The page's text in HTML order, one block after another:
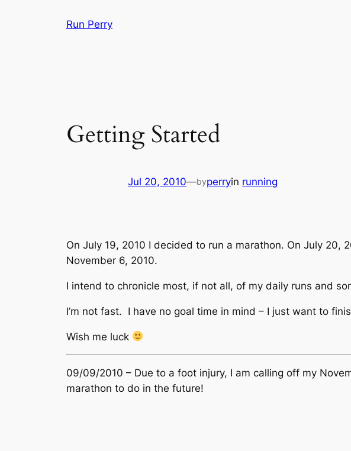
Run Perry
Getting Started
Jul 20, 2010—byperryin running
On July 19, 2010 I decided to run a marathon. On July
November 6, 2010.
I intend to chronicle most, if not all, of my daily runs and
I’m not fast. I have no goal time in mind – I just want to
Wish me luck
09/09/2010 – Due to a foot injury, I am calling off my
marathon to do in the future!